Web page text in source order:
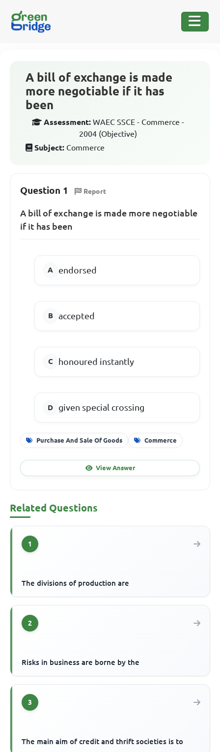
A bill of exchange is made
more negotiable if it has
been
Assessment: WAEC SSCE - Commerce -
2004 (Objective)
Subject: Commerce
Question 1 Report
A bill of exchange is made more negotiable
if it has been
endorsed
accepted
honoured instantly
given special crossing
Purchase And Sale Of Goods Commerce
View Answer
Related Questions
1
The divisions of production are
2
Risks in business are borne by the
3
The main aim of credit and thrift societies is to